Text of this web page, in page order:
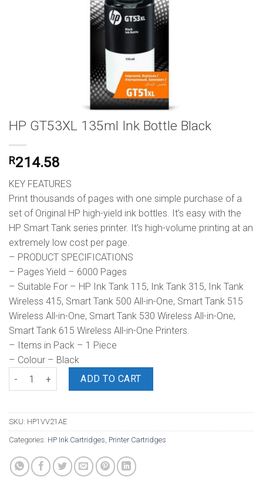
HP GT53XL 135ml Ink Bottle Black
R214.58
KEY FEATURES
Print thousands of pages with one simple purchase of a
set of Original HP high-yield ink bottles. It’s easy with the
HP Smart Tank series printer. It’s high-volume printing at an
extremely low cost per page.
– PRODUCT SPECIFICATIONS
– Pages Yield – 6000 Pages
– Suitable For – HP Ink Tank 115, Ink Tank 315, Ink Tank
Wireless 415, Smart Tank 500 All-in-One, Smart Tank 515
Wireless All-in-One, Smart Tank 530 Wireless All-in-One,
Smart Tank 615 Wireless All-in-One Printers.
– Items in Pack – 1 Piece
– Colour – Black
HP GT53XL 135ml Ink Bottle Black quantity
ADD TO CART
SKU: HP1VV21AE
Categories: HP Ink Cartridges, Printer Cartridges